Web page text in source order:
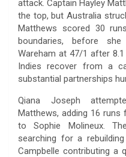
attack. Captain Hayley
the top, but Australia
Matthews scored 30
boundaries, before
Wareham at 47/1 after
Indies recover from a
substantial partnerships
Qiana Joseph
Matthews, adding 16 runs
to Sophie Molineux.
searching for a
Campbelle contributing a